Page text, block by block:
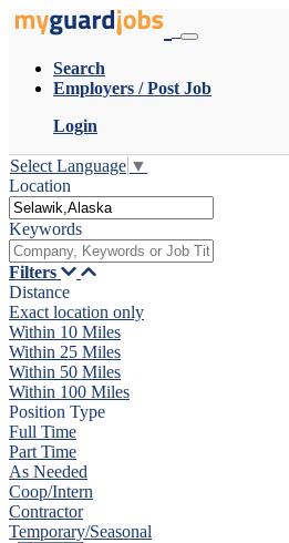
Search
Employers / Post Job
Login
Select Language ▼
Location
Keywords
Filters
Distance
Exact location only
Within 10 Miles
Within 25 Miles
Within 50 Miles
Within 100 Miles
Position Type
Full Time
Part Time
As Needed
Coop/Intern
Contractor
Temporary/Seasonal